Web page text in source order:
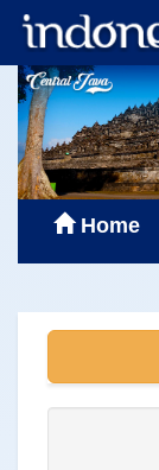
Home